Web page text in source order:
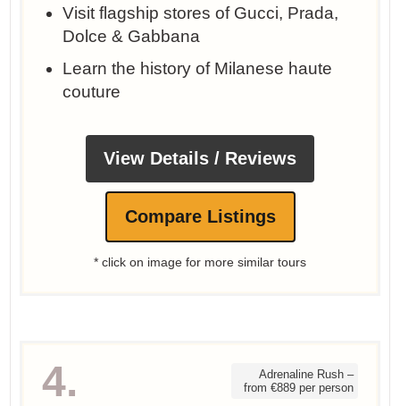
Visit flagship stores of Gucci, Prada,
Dolce & Gabbana
Learn the history of Milanese haute
couture
View Details / Reviews
Compare Listings
* click on image for more similar tours
4.
Adrenaline Rush –
from €889 per person